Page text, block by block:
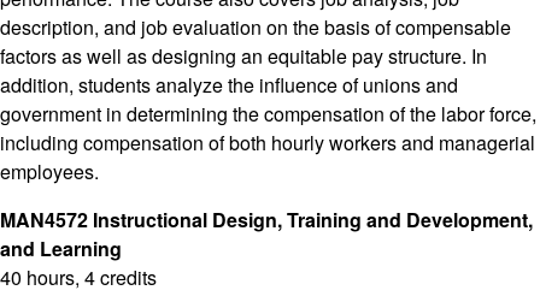
description, and job evaluation on the basis of compensable
factors as well as designing an equitable pay structure. In
addition, students analyze the influence of unions and
government in determining the compensation of the labor force,
including compensation of both hourly workers and managerial
employees.
MAN4572 Instructional Design, Training and Development,
and Learning
40 hours, 4 credits